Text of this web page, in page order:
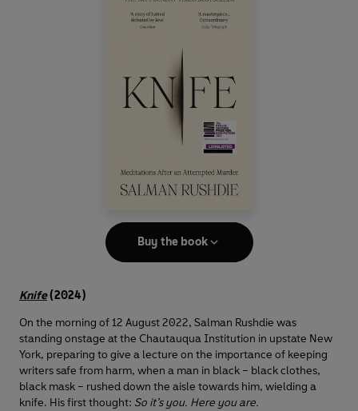
Buy the book
Knife(2024)
On the morning of 12 August 2022, Salman Rushdie was
standing onstage at the Chautauqua Institution in upstate New
York, preparing to give a lecture on the importance of keeping
writers safe from harm, when a man in black – black clothes,
black mask – rushed down the aisle towards him, wielding a
knife. His first thought: So it’s you. Here you are.